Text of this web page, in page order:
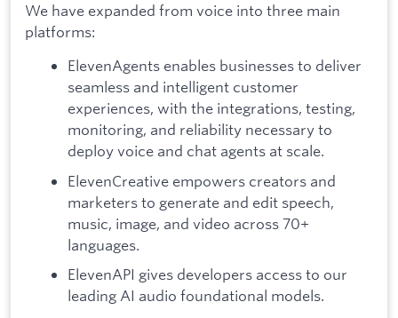
We have expanded from voice into three main
platforms:
ElevenAgents enables businesses to deliver
seamless and intelligent customer
experiences, with the integrations, testing,
monitoring, and reliability necessary to
deploy voice and chat agents at scale.
ElevenCreative empowers creators and
marketers to generate and edit speech,
music, image, and video across 70+
languages.
ElevenAPI gives developers access to our
leading AI audio foundational models.